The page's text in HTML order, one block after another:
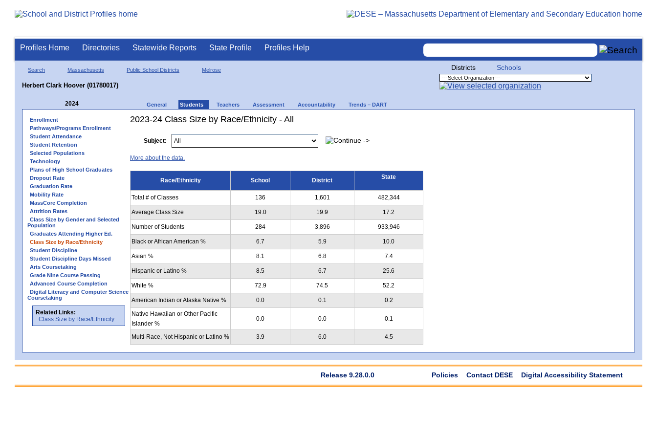
Profiles Home Directories Statewide Reports State Profile Profiles Help
Search Massachusetts Public School Districts Melrose
Herbert Clark Hoover (01780017)
Districts Schools
2024 General Students Teachers Assessment Accountability Trends – DART
Enrollment
Pathways/Programs Enrollment
Student Attendance
Student Retention
Selected Populations
Technology
Plans of High School Graduates
Dropout Rate
Graduation Rate
Mobility Rate
MassCore Completion
Attrition Rates
Class Size by Gender and Selected
Population
Graduates Attending Higher Ed.
Class Size by Race/Ethnicity
Student Discipline
Student Discipline Days Missed
Arts Coursetaking
Grade Nine Course Passing
Advanced Course Completion
Digital Literacy and Computer Science
Coursetaking
Related Links:
Class Size by Race/Ethnicity
2023-24 Class Size by Race/Ethnicity - All
Subject:
More about the data.
Race/Ethnicity School District State
Total # of Classes 136 1,601 482,344
Average Class Size 19.0 19.9 17.2
Number of Students 284 3,896 933,946
Black or African American % 6.7 5.9 10.0
Asian % 8.1 6.8 7.4
Hispanic or Latino % 8.5 6.7 25.6
White % 72.9 74.5 52.2
American Indian or Alaska Native % 0.0 0.1
0.2
Native Hawaiian or Other Pacific
Islander %
0.0 0.0 0.1
Multi-Race, Not Hispanic or Latino % 3.9 6.0 4.5
Release 9.28.0.0 Policies Contact DESE Digital Accessibility Statement